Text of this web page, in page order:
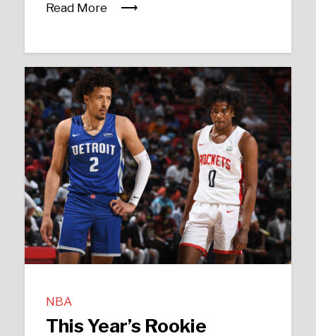
Read More
NBA
This Year’s Rookie